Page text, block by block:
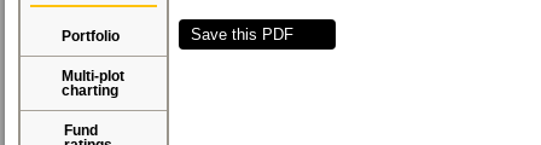
Portfolio
Multi-plot
charting
Fund
Save this PDF